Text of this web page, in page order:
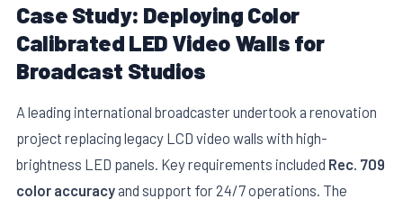
Case Study: Deploying Color
Calibrated LED Video Walls for
Broadcast Studios
A leading international broadcaster undertook a renovation
project replacing legacy LCD video walls with high-
brightness LED panels. Key requirements included Rec. 709
color accuracyand support for 24/7 operations. The